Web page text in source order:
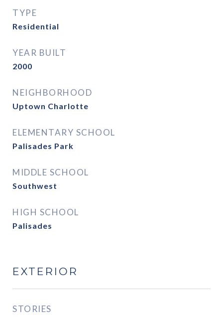
TYPE
Residential
YEAR BUILT
2000
NEIGHBORHOOD
Uptown Charlotte
ELEMENTARY SCHOOL
Palisades Park
MIDDLE SCHOOL
Southwest
HIGH SCHOOL
Palisades
EXTERIOR
STORIES